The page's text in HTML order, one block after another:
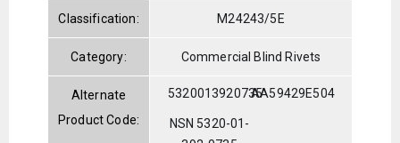
Classification: M24243/5E
Category: Commercial Blind Rivets
Alternate
Product Code:
5320013920735AA59429E504
NSN 5320-01-